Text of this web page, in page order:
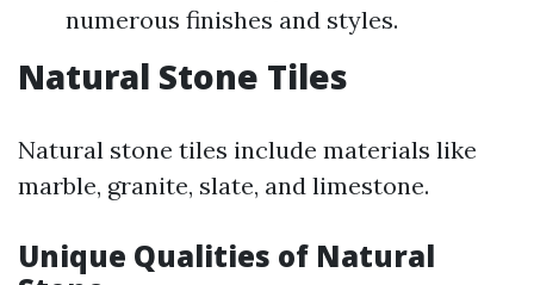
numerous finishes and styles.
Natural Stone Tiles
Natural stone tiles include materials like
marble, granite, slate, and limestone.
Unique Qualities of Natural